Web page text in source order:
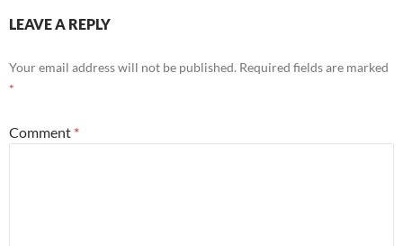
LEAVE A REPLY
Your email address will not be published. Required fields are marked
*
Comment *